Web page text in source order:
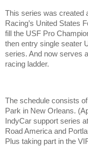
This series was created
Racing’s United States
fill the USF Pro
then entry single seater
series. And now serves
racing ladder.
The schedule consists
Park in New Orleans.
IndyCar support series
Road America and
Plus taking part in the